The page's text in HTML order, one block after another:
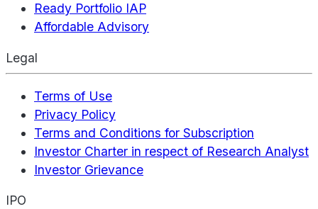
Ready Portfolio IAP
Affordable Advisory
Legal
Terms of Use
Privacy Policy
Terms and Conditions for Subscription
Investor Charter in respect of Research Analyst
Investor Grievance
IPO